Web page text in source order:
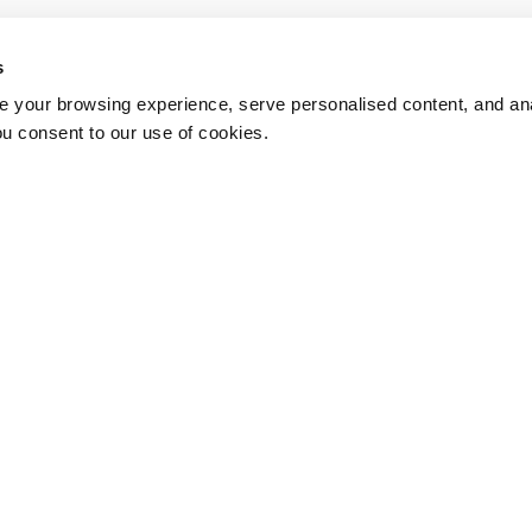
your browsing experience, serve personalised content, and
consent to our use of cookies.